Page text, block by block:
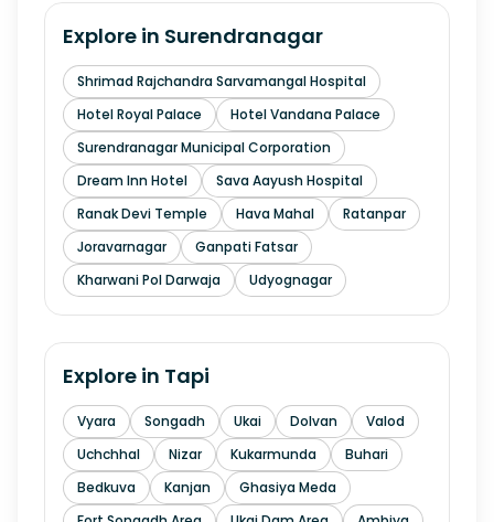
Explore in Surendranagar
Shrimad Rajchandra Sarvamangal Hospital
Hotel Royal Palace
Hotel Vandana Palace
Surendranagar Municipal Corporation
Dream Inn Hotel
Sava Aayush Hospital
Ranak Devi Temple
Hava Mahal
Ratanpar
Joravarnagar
Ganpati Fatsar
Kharwani Pol Darwaja
Udyognagar
Explore in Tapi
Vyara Songadh Ukai Dolvan
Valod
Uchchhal
Nizar Kukarmunda
Buhari
Bedkuva
Kanjan
Ghasiya Meda